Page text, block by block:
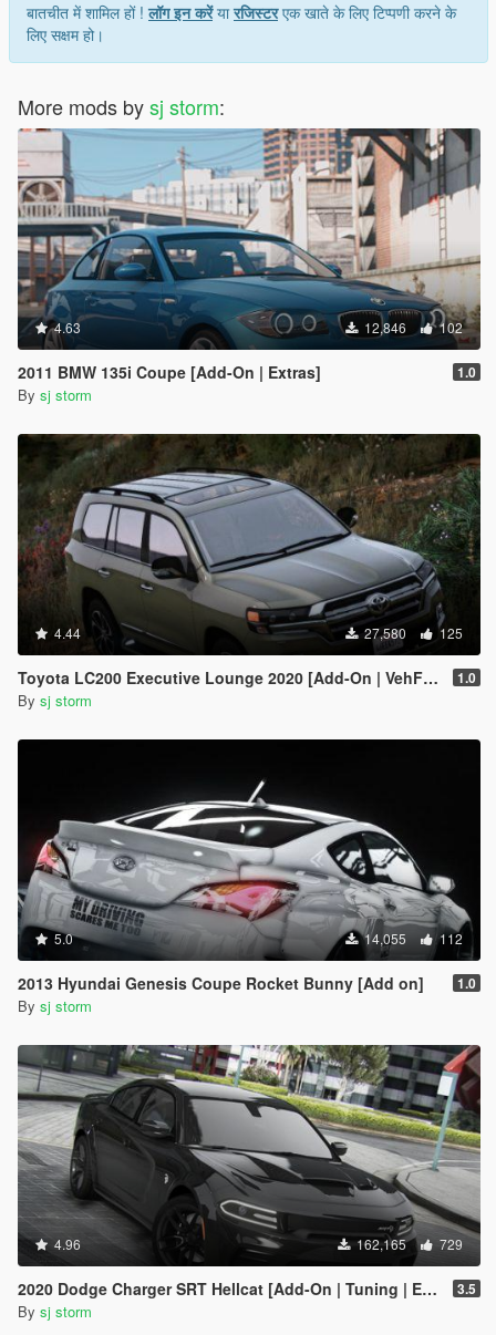
बातचीत में शामिल हों !लॉग इन करेंयारजिस्टरएक खाते के लिए टिप्पणी करने के
लिए सक्षम हो।
More mods bysj storm:
4.63 12,846 102
2011 BMW 135i Coupe [Add-On | Extras] 1.0
By sj storm
4.44 27,580 125
Toyota LC200 Executive Lounge 2020 [Add-On | VehFuncs V] 1.0
By sj storm
5.0 14,055 112
2013 Hyundai Genesis Coupe Rocket Bunny [Add on] 1.0
By sj storm
4.96 162,165 729
2020 Dodge Charger SRT Hellcat [Add-On | Tuning | Extras | VehFuncs V] 3.5
By sj storm